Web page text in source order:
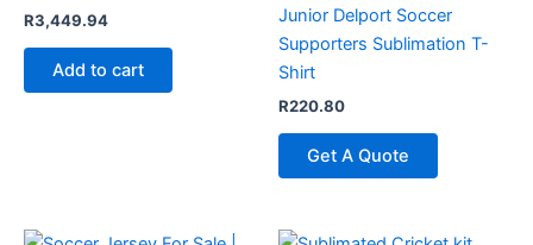
R3,449.94
Add to cart
Junior Delport Soccer
Supporters Sublimation T-
Shirt
R220.80
Get A Quote